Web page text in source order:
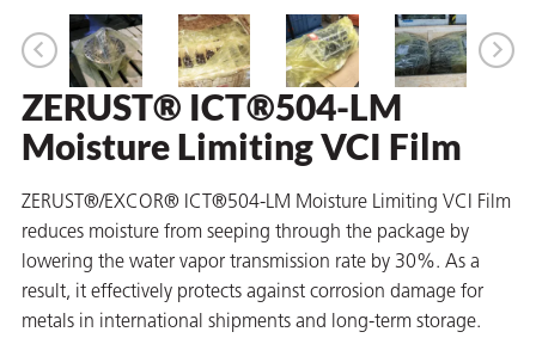
ZERUST® ICT®504-LM
Moisture Limiting VCI Film
ZERUST®/EXCOR® ICT®504-LM Moisture Limiting VCI Film
reduces moisture from seeping through the package by
lowering the water vapor transmission rate by 30%. As a
result, it effectively protects against corrosion damage for
metals in international shipments and long-term storage.
and